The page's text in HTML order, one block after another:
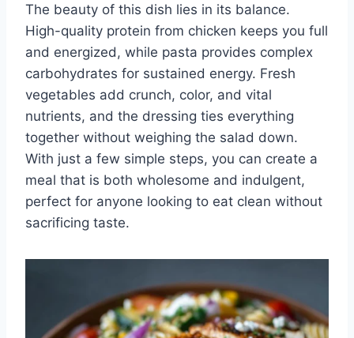
The beauty of this dish lies in its balance.
High-quality protein from chicken keeps you full
and energized, while pasta provides complex
carbohydrates for sustained energy. Fresh
vegetables add crunch, color, and vital
nutrients, and the dressing ties everything
together without weighing the salad down.
With just a few simple steps, you can create a
meal that is both wholesome and indulgent,
perfect for anyone looking to eat clean without
sacrificing taste.